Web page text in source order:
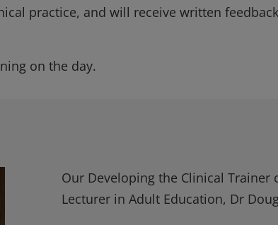
practice, and will receive written
on the day.
Our Developing the Clinical Trainer
Lecturer in Adult Education, Dr